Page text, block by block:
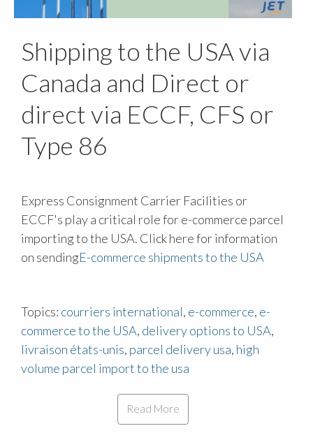
Shipping to the USA via
Canada and Direct or
direct via ECCF, CFS or
Type 86
Express Consignment Carrier Facilities or
ECCF's play a critical role for e-commerce parcel
importing to the USA. Click here for information
on sendingE-commerce shipments to the USA
Topics: courriers international, e-commerce, e-
commerce to the USA, delivery options to USA,
livraison états-unis, parcel delivery usa, high
volume parcel import to the usa
Read More